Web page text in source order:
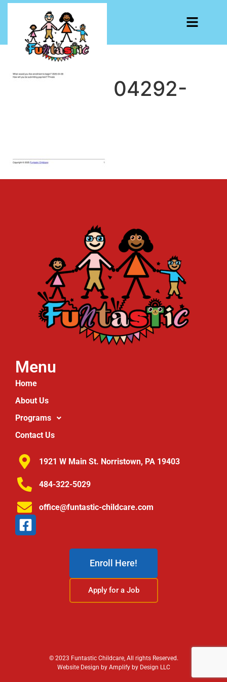
CF7-1741804292-
Menu
Home
About Us
Programs
Contact Us
1921 W Main St. Norristown, PA 19403
484-322-5029
office@funtastic-childcare.com
Enroll Here!
Apply for a Job
© 2023 Funtastic Childcare, All rights Reserved.
Website Design by Amplify by Design LLC